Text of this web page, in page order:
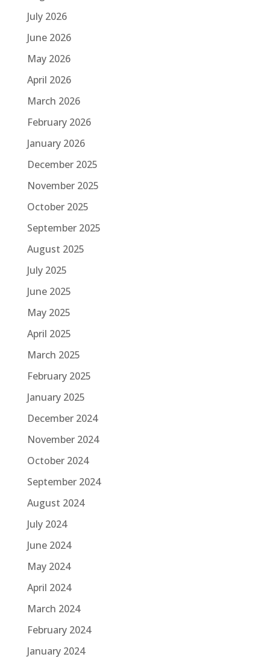
July 2026
June 2026
May 2026
April 2026
March 2026
February 2026
January 2026
December 2025
November 2025
October 2025
September 2025
August 2025
July 2025
June 2025
May 2025
April 2025
March 2025
February 2025
January 2025
December 2024
November 2024
October 2024
September 2024
August 2024
July 2024
June 2024
May 2024
April 2024
March 2024
February 2024
January 2024